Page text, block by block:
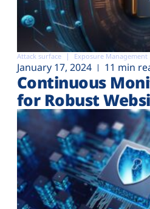
Attack surface Exposure Management
January 17, 2024 11 min
Continuous
for Robust